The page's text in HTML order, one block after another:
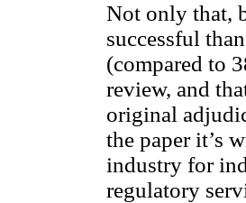
Not only that,
successful
(compared to
review, and
original
the paper it’s
industry for
regulatory